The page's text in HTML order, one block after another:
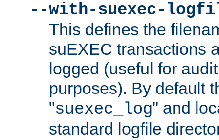
--with-suexec-
This defines the
suEXEC transactions
logged (useful for
purposes). By default
"suexec_log" and
standard logfile